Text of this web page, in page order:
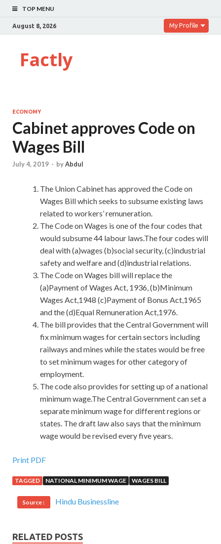
TOP MENU
August 8, 2026 My Profile
Factly
ECONOMY
Cabinet approves Code on
Wages Bill
July 4, 2019 - byAbdul
The Union Cabinet has approved the Code on
Wages Bill which seeks to subsume existing laws
related to workers’ remuneration.
The Code on Wages is one of the four codes that
would subsume 44 labour laws.The four codes will
deal with (a)wages (b)social security, (c)industrial
safety and welfare and (d)industrial relations.
The Code on Wages bill will replace the
(a)Payment of Wages Act, 1936, (b)Minimum
Wages Act,1948 (c)Payment of Bonus Act,1965
and the (d)Equal Remuneration Act,1976.
The bill provides that the Central Government will
fix minimum wages for certain sectors including
railways and mines while the states would be free
to set minimum wages for other category of
employment.
The code also provides for setting up of a national
minimum wage.The Central Government can set a
separate minimum wage for different regions or
states. The draft law also says that the minimum
wage would be revised every five years.
Print PDF
TAGGED NATIONAL MINIMUM WAGE WAGES BILL
Source : Hindu Businessline
RELATED POSTS